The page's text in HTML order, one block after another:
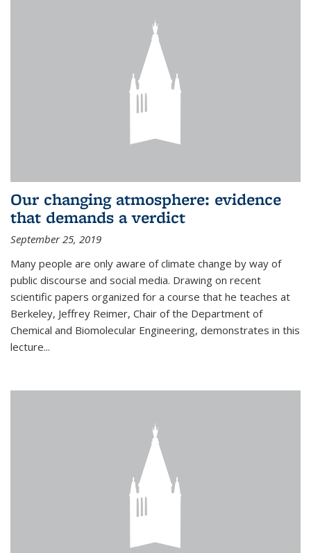
Our changing atmosphere: evidence
that demands a verdict
September 25, 2019
Many people are only aware of climate change by way of
public discourse and social media. Drawing on recent
scientific papers organized for a course that he teaches at
Berkeley, Jeffrey Reimer, Chair of the Department of
Chemical and Biomolecular Engineering, demonstrates in this
lecture...